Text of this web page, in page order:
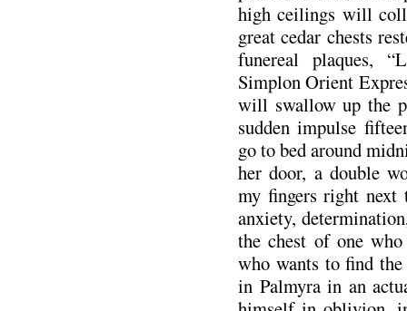
high ceilings will
great cedar chests
funereal plaques,
Simplon Orient
will swallow up the
sudden impulse
go to bed around
her door, a double
my fingers right next
anxiety,
the chest of one
who wants to find
in Palmyra in an